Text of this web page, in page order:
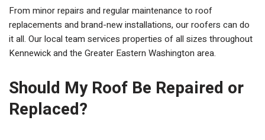
From minor repairs and regular maintenance to roof
replacements and brand-new installations, our roofers can do
it all. Our local team services properties of all sizes throughout
Kennewick and the Greater Eastern Washington area.
Should My Roof Be Repaired or
Replaced?